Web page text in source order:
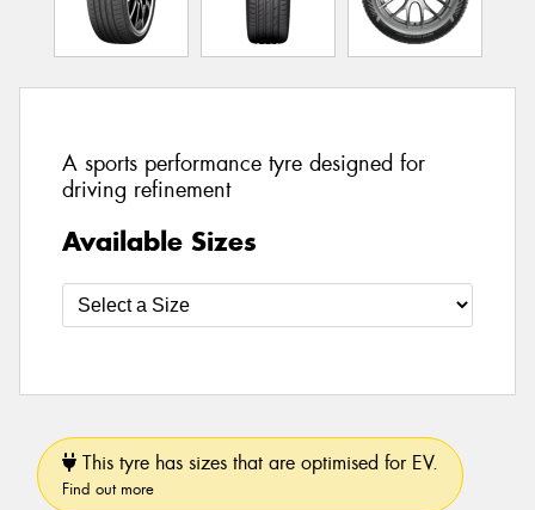
A sports performance tyre designed for
driving refinement
Available Sizes
This tyre has sizes that are optimised for EV.
Find out more